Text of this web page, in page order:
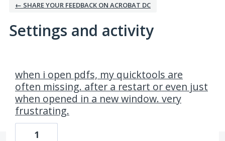
← SHARE YOUR FEEDBACK ON ACROBAT DC
Settings and activity
when i open pdfs, my quicktools are
often missing. after a restart or even just
when opened in a new window. very
frustrating.
1